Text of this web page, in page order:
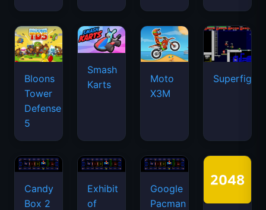
Bloons
Tower
Defense
5
Smash
Karts
Moto
X3M
Candy
Box 2
Exhibit
of
Google
Pacman